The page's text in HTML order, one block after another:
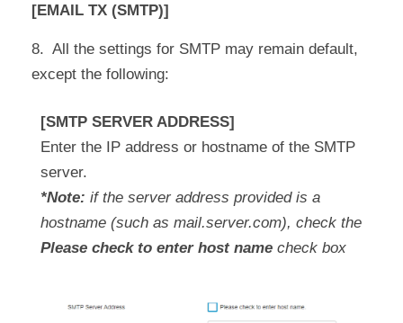
[EMAIL TX (SMTP)]
8. All the settings for SMTP may remain default,
except the following:
[SMTP SERVER ADDRESS]
Enter the IP address or hostname of the SMTP
server.
*Note: if the server address provided is a
hostname (such as mail.server.com), check the
Please check to enter host name check box